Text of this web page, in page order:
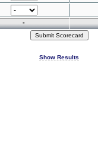
-
Show Results